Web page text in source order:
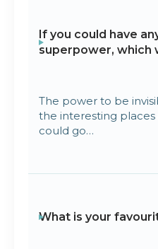
If you could have
superpower, which
The power to be
the interesting places
could go…
What is your